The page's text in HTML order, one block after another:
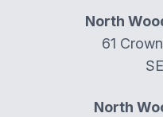
North
61
North